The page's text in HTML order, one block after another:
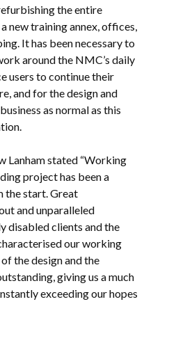
the entire
new training annex, offices,
It has been necessary to
around the NMC’s daily
users to continue their
and for the design and
as normal as this
Lanham stated “Working
project has been a
the start. Great
and unparalleled
disabled clients and the
our working
the design and the
giving us a much
exceeding our hopes